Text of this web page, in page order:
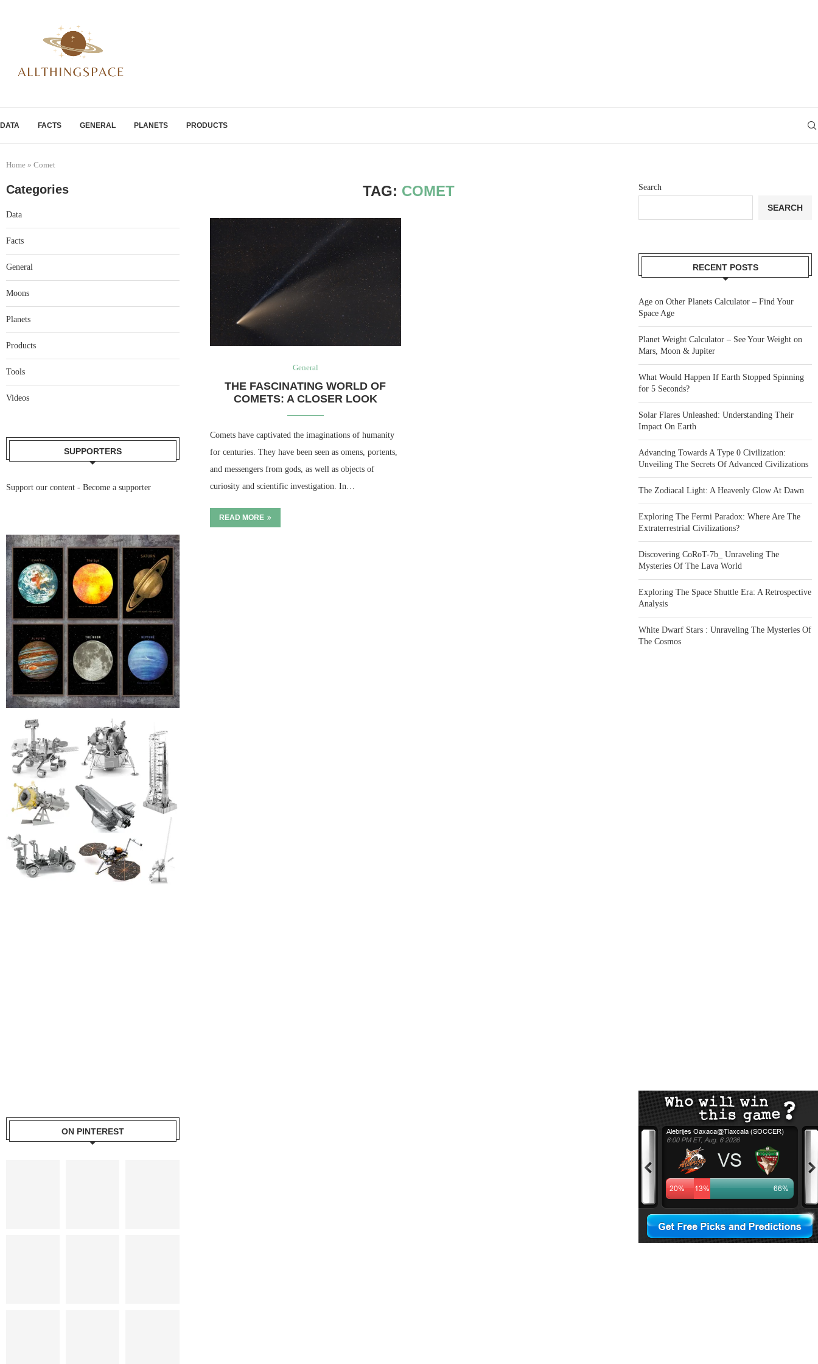
DATA FACTS GENERAL PLANETS PRODUCTS
Home » Comet
TAG: COMET
General
THE FASCINATING WORLD OF
COMETS: A CLOSER LOOK
Comets have captivated the imaginations of humanity
for centuries. They have been seen as omens, portents,
and messengers from gods, as well as objects of
curiosity and scientific investigation. In…
READ MORE
Search
SEARCH
RECENT POSTS
Age on Other Planets Calculator – Find Your
Space Age
Planet Weight Calculator – See Your Weight on
Mars, Moon & Jupiter
What Would Happen If Earth Stopped Spinning
for 5 Seconds?
Solar Flares Unleashed: Understanding Their
Impact On Earth
Advancing Towards A Type 0 Civilization:
Unveiling The Secrets Of Advanced Civilizations
The Zodiacal Light: A Heavenly Glow At Dawn
Exploring The Fermi Paradox: Where Are The
Extraterrestrial Civilizations?
Discovering CoRoT-7b_ Unraveling The
Mysteries Of The Lava World
Exploring The Space Shuttle Era: A Retrospective
Analysis
White Dwarf Stars : Unraveling The Mysteries Of
The Cosmos
Categories
Data
Facts
General
Moons
Planets
Products
Tools
Videos
SUPPORTERS
Support our content - Become a supporter
ON PINTEREST